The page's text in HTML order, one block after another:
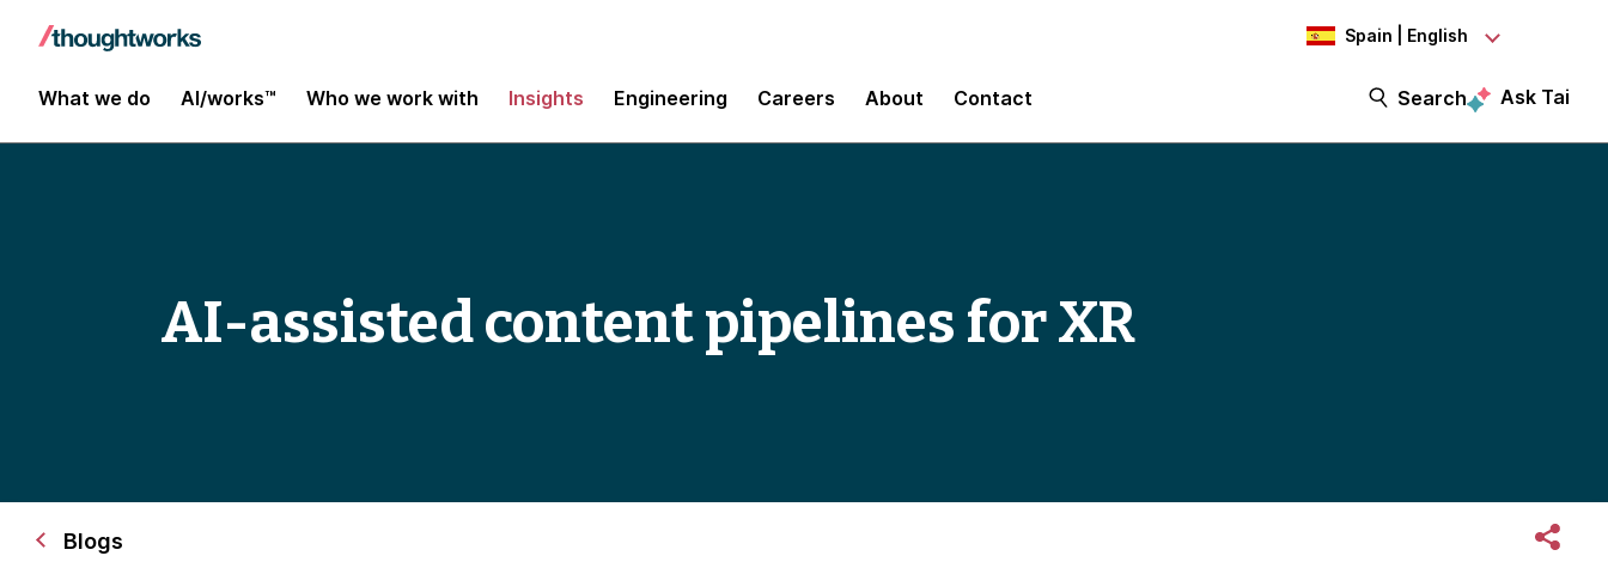
Spain | English
What we do AI/works™ Who we work with Insights Engineering Careers About Contact Search Ask Tai
AI-assisted content pipelines for XR
Blogs